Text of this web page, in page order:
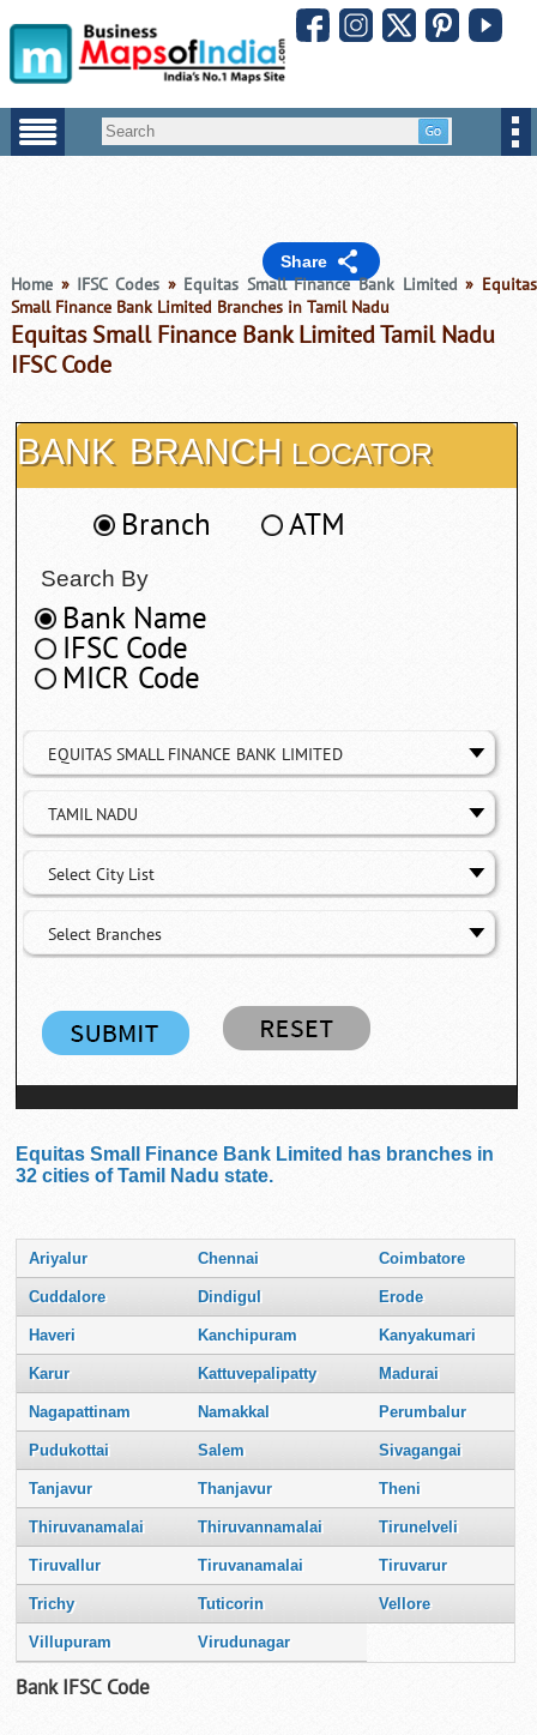
Share
Home» IFSC Codes» Equitas Small Finance Bank Limited » Equitas
Small Finance Bank Limited Branches in Tamil Nadu
Equitas Small Finance Bank Limited Tamil Nadu
IFSC Code
BANK BRANCH LOCATOR
Branch ATM
Search By
Bank Name
IFSC Code
MICR Code
EQUITAS SMALL FINANCE BANK LIMITED
TAMIL NADU
Select City List
Select Branches
Equitas Small Finance Bank Limited has branches in
32 cities of Tamil Nadu state.
Ariyalur Chennai Coimbatore
Cuddalore Dindigul Erode
Haveri Kanchipuram Kanyakumari
Karur Kattuvepalipatty Madurai
Nagapattinam Namakkal Perumbalur
Pudukottai Salem Sivagangai
Tanjavur Thanjavur Theni
Thiruvanamalai Thiruvannamalai Tirunelveli
Tiruvallur Tiruvanamalai Tiruvarur
Trichy Tuticorin Vellore
Villupuram Virudunagar
Bank IFSC Code